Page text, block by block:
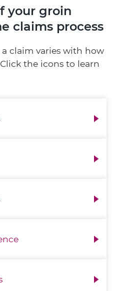
your groin
claims process
claim varies with how
the icons to learn